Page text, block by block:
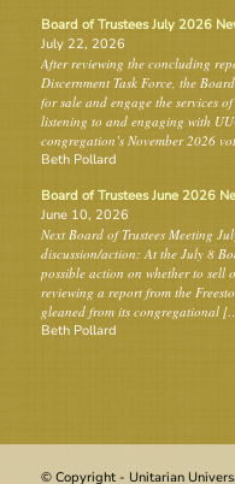
Board of Trustees July 2026
July 22, 2026
After reviewing the concluding
Discernment Task Force, the
for sale and engage the services
listening to and engaging with
congregation’s November 2026
Beth Pollard
Board of Trustees June 2026
June 10, 2026
Next Board of Trustees Meeting
discussion/action: At the July 8
possible action on whether to sell
reviewing a report from the
gleaned from its congregational
Beth Pollard
© Copyright - Unitarian